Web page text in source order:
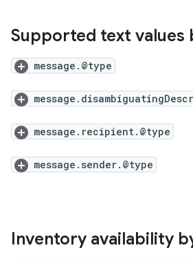
Supported text values
message.@type
message.recipient.@type
message.sender.@type
Inventory availability